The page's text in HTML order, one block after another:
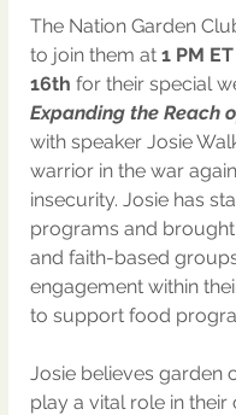
The Nation Garden
to join them at 1 PM
16th for their special
Expanding the Reach
with speaker Josie
warrior in the war
insecurity. Josie has
programs and
and faith-based
engagement within
to support food
Josie believes garden
play a vital role in their